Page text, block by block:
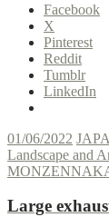
Facebook
X
Pinterest
Reddit
Tumblr
LinkedIn
01/06/2022
Landscape and
Large